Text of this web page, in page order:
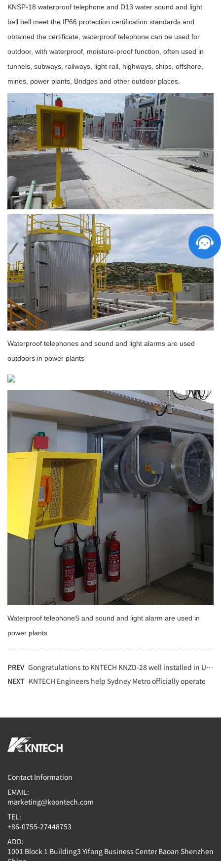
KNSP-18 waterproof telephone and D13 water sound and light
bell bell meet the IP66 protection certification standards and
obtained the certificate, waterproof telephone can be used for
outdoor, with waterproof, moisture-proof function, often used in
tunnels, subways, railways, light rail, highways, ships, offshore,
mines, power plants, Bridges and other outdoor places.
Waterproof telephones and sound and light alarms are used
outdoors in power plants
Waterproof telephoneS and sound and light alarm are used in
power plants
PREV Gongratulations to KNTECH KNZD-28 well installed in UPS prison project
NEXT KNTECH Engineers help Sydney Metro officially operate
Contact Information
EMAIL:
marketing@koontech.com
TEL:
+86-0755-27448753
ADD:
1001 Block 1 Building3 Yifang Business Center Baoan Shenzhen